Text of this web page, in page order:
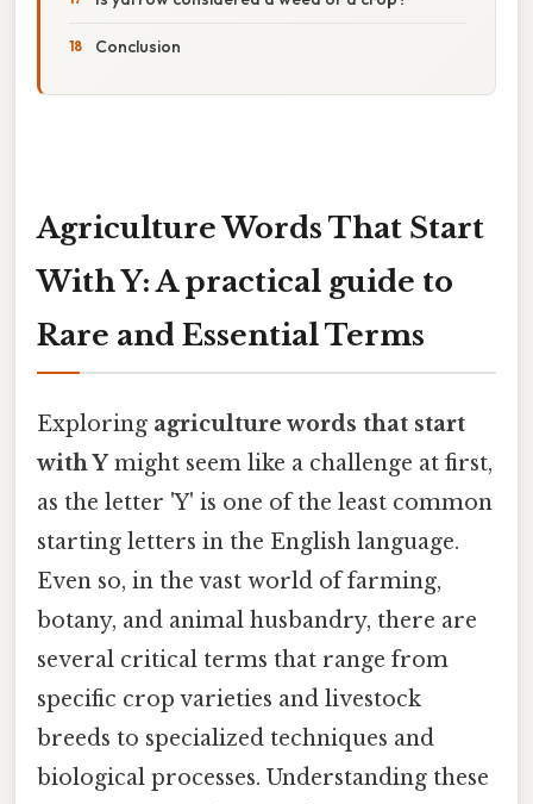
Conclusion
Agriculture Words That Start
With Y: A practical guide to
Rare and Essential Terms
Exploring agriculture words that start
with Ymight seem like a challenge at first,
as the letter 'Y' is one of the least common
starting letters in the English language.
Even so, in the vast world of farming,
botany, and animal husbandry, there are
several critical terms that range from
specific crop varieties and livestock
breeds to specialized techniques and
biological processes. Understanding these